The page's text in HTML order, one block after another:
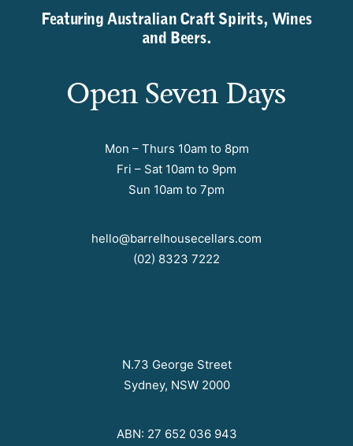
Featuring Australian Craft Spirits, Wines
and Beers.
Open Seven Days
Mon – Thurs 10am to 8pm
Fri – Sat 10am to 9pm
Sun 10am to 7pm
hello@barrelhousecellars.com
(02) 8323 7222
N.73 George Street
Sydney, NSW 2000
ABN: 27 652 036 943